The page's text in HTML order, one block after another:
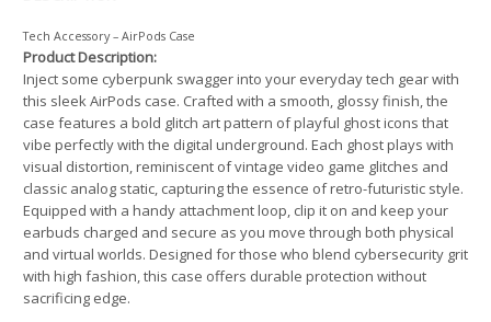
Tech Accessory – AirPods Case
Product Description:
Inject some cyberpunk swagger into your everyday tech gear with
this sleek AirPods case. Crafted with a smooth, glossy finish, the
case features a bold glitch art pattern of playful ghost icons that
vibe perfectly with the digital underground. Each ghost plays with
visual distortion, reminiscent of vintage video game glitches and
classic analog static, capturing the essence of retro-futuristic style.
Equipped with a handy attachment loop, clip it on and keep your
earbuds charged and secure as you move through both physical
and virtual worlds. Designed for those who blend cybersecurity grit
with high fashion, this case offers durable protection without
sacrificing edge.